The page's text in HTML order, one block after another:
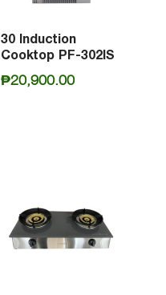
30 Induction
Cooktop PF-302IS
₱20,900.00